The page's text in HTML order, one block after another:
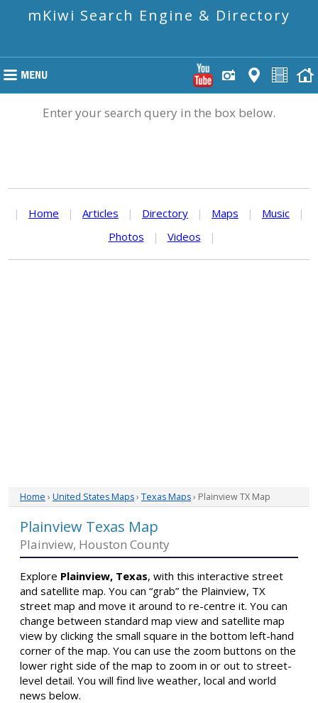
mKiwi Search Engine & Directory
Enter your search query in the box below.
| Home | Articles | Directory | Maps | Music
|
Photos
| Videos |
Home › United States Maps› Texas Maps› Plainview TX Map
Plainview Texas Map
Plainview, Houston County
Explore Plainview, Texas, with this interactive street
and satellite map. You can “grab” the Plainview, TX
street map and move it around to re-centre it. You can
change between standard map view and satellite map
view by clicking the small square in the bottom left-hand
corner of the map. You can use the zoom buttons on the
lower right side of the map to zoom in or out to street-
level detail. You will find live weather, local and world
news below.